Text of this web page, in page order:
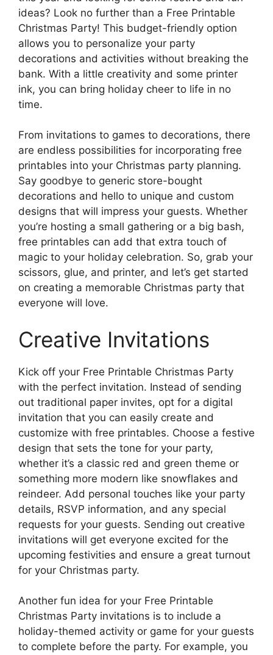
ideas? Look no further than a Free Printable
Christmas Party! This budget-friendly option
allows you to personalize your party
decorations and activities without breaking the
bank. With a little creativity and some printer
ink, you can bring holiday cheer to life in no
time.
From invitations to games to decorations, there
are endless possibilities for incorporating free
printables into your Christmas party planning.
Say goodbye to generic store-bought
decorations and hello to unique and custom
designs that will impress your guests. Whether
you’re hosting a small gathering or a big bash,
free printables can add that extra touch of
magic to your holiday celebration. So, grab your
scissors, glue, and printer, and let’s get started
on creating a memorable Christmas party that
everyone will love.
Creative Invitations
Kick off your Free Printable Christmas Party
with the perfect invitation. Instead of sending
out traditional paper invites, opt for a digital
invitation that you can easily create and
customize with free printables. Choose a festive
design that sets the tone for your party,
whether it’s a classic red and green theme or
something more modern like snowflakes and
reindeer. Add personal touches like your party
details, RSVP information, and any special
requests for your guests. Sending out creative
invitations will get everyone excited for the
upcoming festivities and ensure a great turnout
for your Christmas party.
Another fun idea for your Free Printable
Christmas Party invitations is to include a
holiday-themed activity or game for your guests
to complete before the party. For example, you